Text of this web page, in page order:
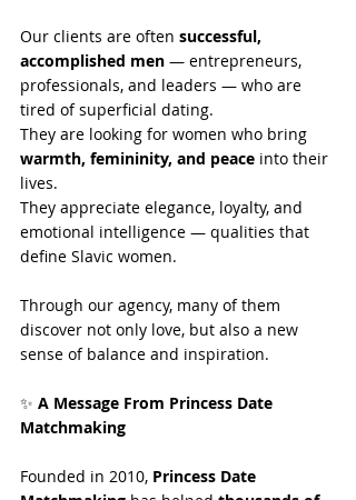
Our clients are often successful,
accomplished men — entrepreneurs,
professionals, and leaders — who are
tired of superficial dating.
They are looking for women who bring
warmth, femininity, and peace into their
lives.
They appreciate elegance, loyalty, and
emotional intelligence — qualities that
define Slavic women.
Through our agency, many of them
discover not only love, but also a new
sense of balance and inspiration.
✨ A Message From Princess Date
Matchmaking
Founded in 2010, Princess Date